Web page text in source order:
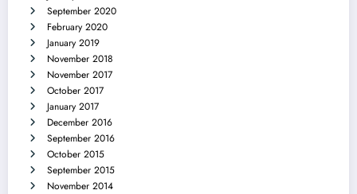
September 2020
February 2020
January 2019
November 2018
November 2017
October 2017
January 2017
December 2016
September 2016
October 2015
September 2015
November 2014